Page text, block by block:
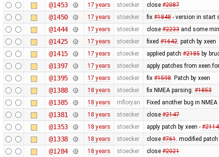
@1453 17 years stoecker close #2087
@1450 17 years stoecker fix #1848- version in start
@1444 17 years stoecker close #2233and some
@1425 17 years stoecker fixed #1642. patch by xeen
@1415 17 years stoecker applied patch #2185by
@1397 17 years stoecker apply patches from xeen
@1395 17 years stoecker fix #1598. Patch by xeen
@1388 18 years stoecker fix NMEA parsing: #1853
@1385 18 years mfloryan Fixed another bug in
@1381 18 years stoecker close #2147
@1353 18 years stoecker apply patch by xeen - #2114
@1338 18 years stoecker close #761. modified patch
@1284 18 years stoecker close #2021